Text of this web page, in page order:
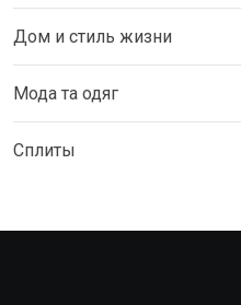
Дом и стиль жизни
Мода та одяг
Сплиты